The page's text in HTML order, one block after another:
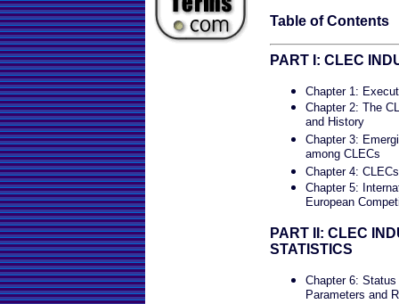
Table of Contents
PART I: CLEC
Chapter 1:
Chapter 2: The
and History
Chapter 3:
among CLECs
Chapter 4:
Chapter 5:
European
PART II: CLEC
STATISTICS
Chapter 6:
Parameters and